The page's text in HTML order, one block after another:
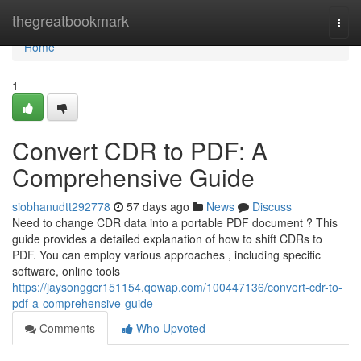
thegreatbookmark
Home
Home
1
Convert CDR to PDF: A
Comprehensive Guide
siobhanudtt292778 57 days ago News
Discuss
Need to change CDR data into a portable PDF document ? This
guide provides a detailed explanation of how to shift CDRs to
PDF. You can employ various approaches , including specific
software, online tools
https://jaysonggcr151154.qowap.com/100447136/convert-cdr-to-
pdf-a-comprehensive-guide
Comments
Who Upvoted